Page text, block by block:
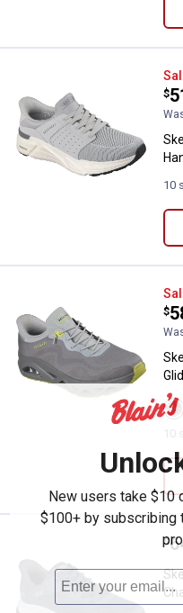
$
.
10
$
.
$
.
to
New users take $10
$100+ by